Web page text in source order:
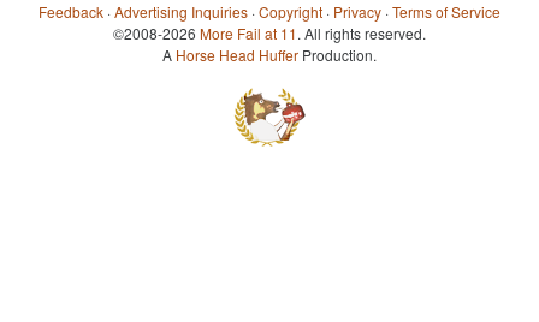
Feedback ·Advertising Inquiries ·Copyright · Privacy ·Terms of Service
©2008-2026 More Fail at 11. All rights reserved.
A Horse Head Huffer Production.